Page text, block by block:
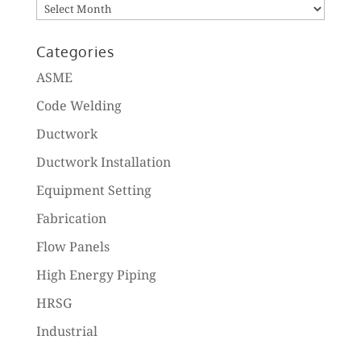
Archives
Categories
ASME
Code Welding
Ductwork
Ductwork Installation
Equipment Setting
Fabrication
Flow Panels
High Energy Piping
HRSG
Industrial